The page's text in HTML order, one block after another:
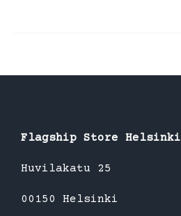
Flagship Store Helsinki
Huvilakatu 25
00150 Helsinki